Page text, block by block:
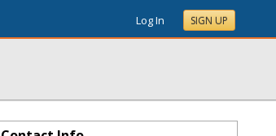
Log In SIGN UP